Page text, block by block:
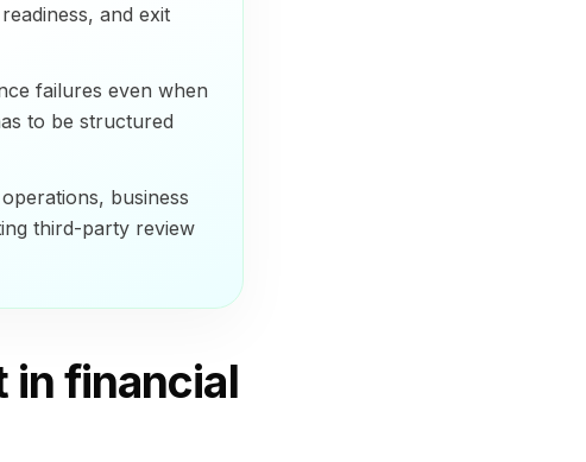
and exit
failures even when
to be structured
business
third-party review
in financial